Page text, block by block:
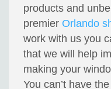
products and
premier Orlando
work with us you
that we will help
making your
You can’t have